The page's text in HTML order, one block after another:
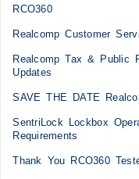
RCO360
Realcomp Customer
Realcomp Tax & Public
Updates
SAVE THE DATE
SentriLock Lockbox
Requirements
Thank You RCO360